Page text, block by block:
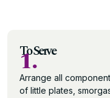
To Serve
1.
Arrange all
of little plates,